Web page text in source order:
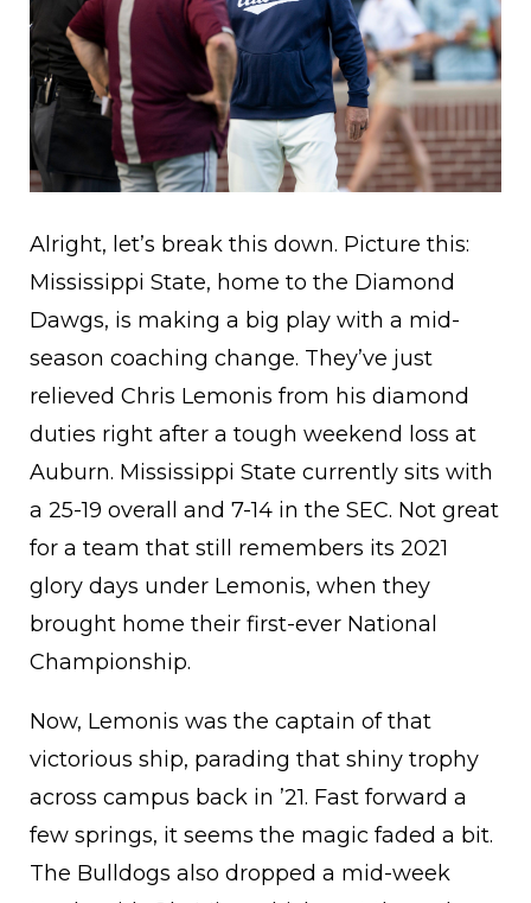
Alright, let’s break this down. Picture this:
Mississippi State, home to the Diamond
Dawgs, is making a big play with a mid-
season coaching change. They’ve just
relieved Chris Lemonis from his diamond
duties right after a tough weekend loss at
Auburn. Mississippi State currently sits with
a 25-19 overall and 7-14 in the SEC. Not great
for a team that still remembers its 2021
glory days under Lemonis, when they
brought home their first-ever National
Championship.
Now, Lemonis was the captain of that
victorious ship, parading that shiny trophy
across campus back in ’21. Fast forward a
few springs, it seems the magic faded a bit.
The Bulldogs also dropped a mid-week